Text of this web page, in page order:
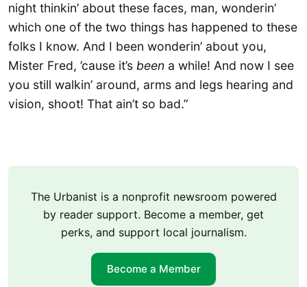
night thinkin’ about these faces, man, wonderin’
which one of the two things has happened to these
folks I know. And I been wonderin’ about you,
Mister Fred, ’cause it’s been a while! And now I see
you still walkin’ around, arms and legs hearing and
vision, shoot! That ain’t so bad.”
The Urbanist is a nonprofit newsroom powered
by reader support. Become a member, get
perks, and support local journalism.
Become a Member